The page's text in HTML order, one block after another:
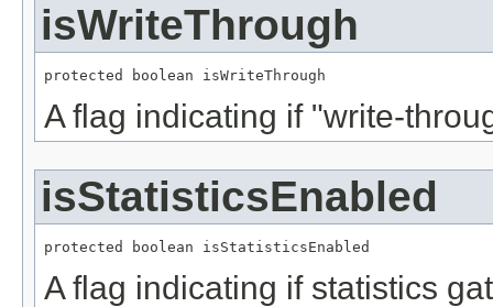
isWriteThrough
protected boolean isWriteThrough
A flag indicating if "write-
isStatisticsEnabled
protected boolean isStatisticsEnabled
A flag indicating if statistics